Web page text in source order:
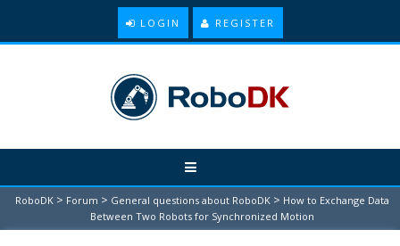
LOGIN REGISTER
RoboDK > Forum > General questions about RoboDK > How to Exchange Data
Between Two Robots for Synchronized Motion